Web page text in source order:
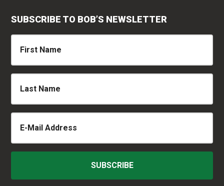
SUBSCRIBE TO BOB’S NEWSLETTER